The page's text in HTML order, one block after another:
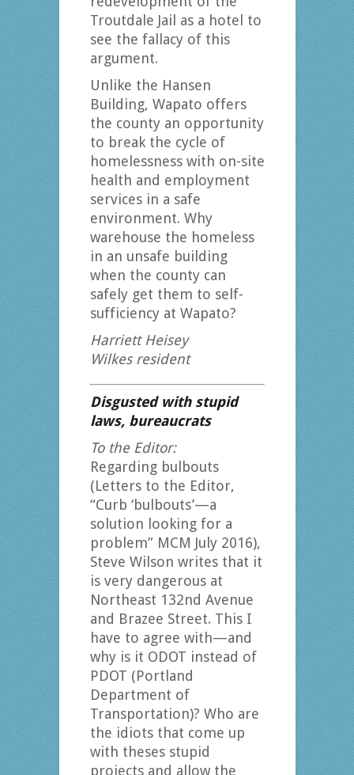
Troutdale Jail as a hotel to
see the fallacy of this
argument.
Unlike the Hansen
Building, Wapato offers
the county an opportunity
to break the cycle of
homelessness with on-site
health and employment
services in a safe
environment. Why
warehouse the homeless
in an unsafe building
when the county can
safely get them to self-
sufficiency at Wapato?
Harriett Heisey
Wilkes resident
Disgusted with stupid
laws, bureaucrats
To the Editor:
Regarding bulbouts
(Letters to the Editor,
“Curb ‘bulbouts’—a
solution looking for a
problem” MCM July 2016),
Steve Wilson writes that it
is very dangerous at
Northeast 132nd Avenue
and Brazee Street. This I
have to agree with—and
why is it ODOT instead of
PDOT (Portland
Department of
Transportation)? Who are
the idiots that come up
with theses stupid
projects and allow the